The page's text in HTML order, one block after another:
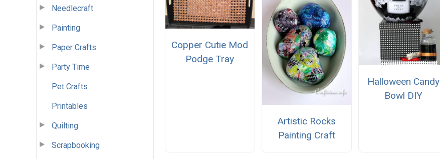
Needlecraft
Painting
Paper Crafts
Party Time
Pet Crafts
Printables
Quilting
Scrapbooking
Copper Cutie Mod
Podge Tray
Artistic Rocks
Painting Craft
Halloween Candy
Bowl DIY